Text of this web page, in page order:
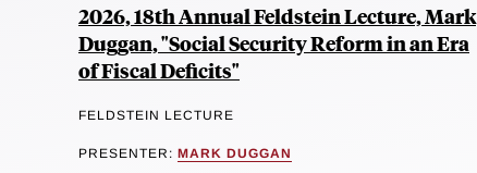
2026, 18th Annual Feldstein Lecture, Mark
Duggan, "Social Security Reform in an Era
of Fiscal Deficits"
FELDSTEIN LECTURE
PRESENTER: MARK DUGGAN